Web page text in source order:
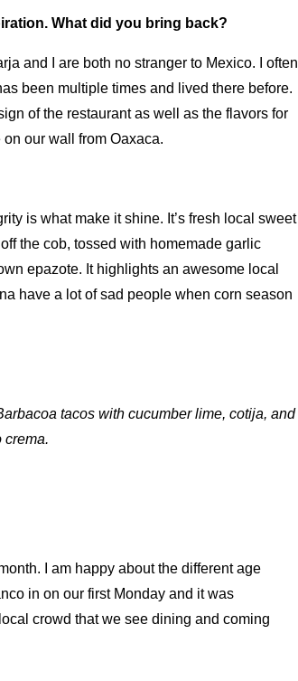
What did you bring back?
and I are both no stranger to Mexico. I often
been multiple times and lived there before.
of the restaurant as well as the flavors for
our wall from Oaxaca.
is what make it shine. It’s fresh local sweet
the cob, tossed with homemade garlic
epazote. It highlights an awesome local
have a lot of sad people when corn season
tacos with cucumber lime, cotija, and
crema.
I am happy about the different age
in on our first Monday and it was
crowd that we see dining and coming